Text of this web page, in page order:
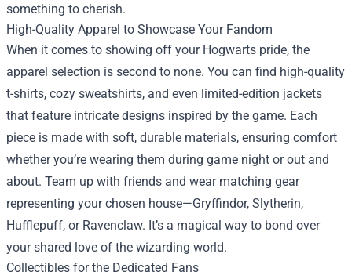
something to cherish.
High-Quality Apparel to Showcase Your Fandom
When it comes to showing off your Hogwarts pride, the
apparel selection is second to none. You can find high-quality
t-shirts, cozy sweatshirts, and even limited-edition jackets
that feature intricate designs inspired by the game. Each
piece is made with soft, durable materials, ensuring comfort
whether you’re wearing them during game night or out and
about. Team up with friends and wear matching gear
representing your chosen house—Gryffindor, Slytherin,
Hufflepuff, or Ravenclaw. It’s a magical way to bond over
your shared love of the wizarding world.
Collectibles for the Dedicated Fans